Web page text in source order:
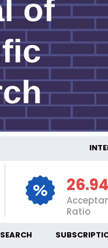
26.94
Ratio
SEARCH